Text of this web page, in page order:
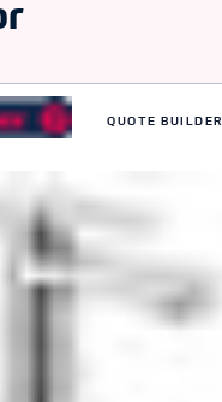
QUOTE BUILDER